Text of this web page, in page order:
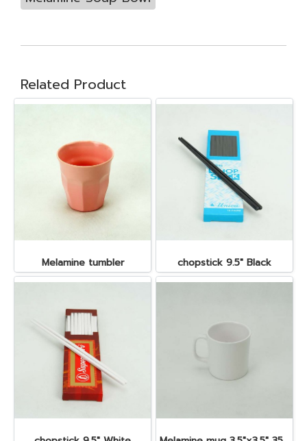
Related Product
Melamine tumbler chopstick 9.5" Black